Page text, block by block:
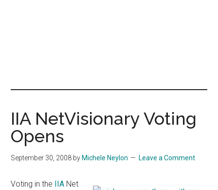
IIA NetVisionary Voting
Opens
September 30, 2008 by Michele Neylon Leave a Comment
Voting in the IIA Net